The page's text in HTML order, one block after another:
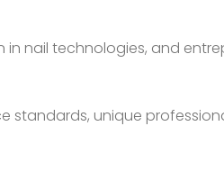
nail technologies, and
standards, unique